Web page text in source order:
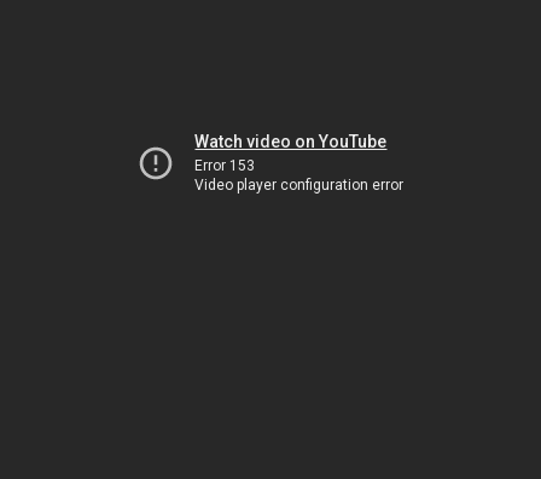
Watch video on YouTube
Error 153
Video player configuration error